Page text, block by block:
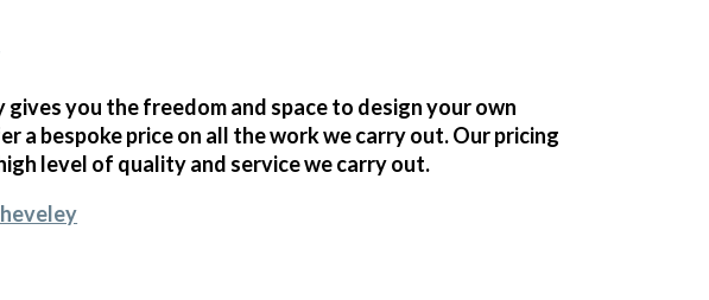
you the freedom and space to design your own
bespoke price on all the work we carry out. Our pricing
level of quality and service we carry out.